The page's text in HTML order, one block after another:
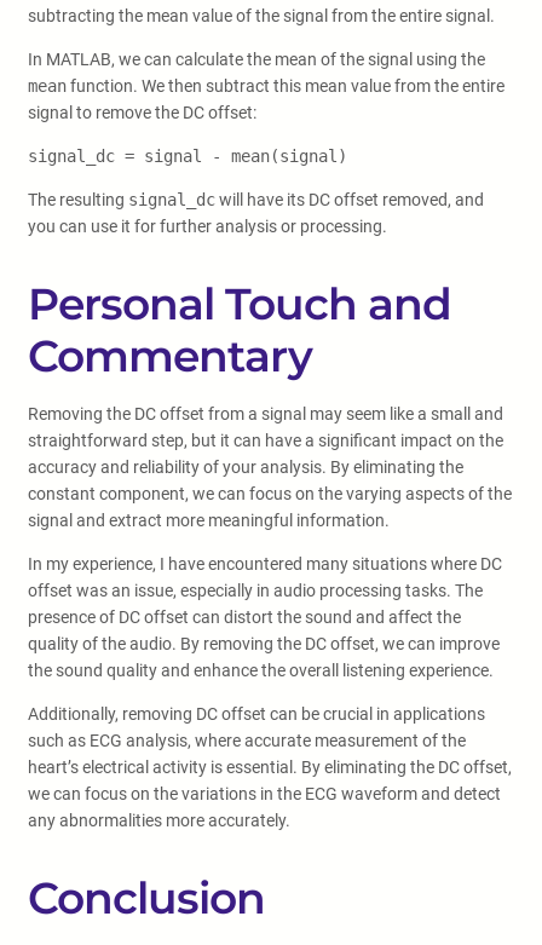
subtracting the mean value of the signal from the entire signal.
In MATLAB, we can calculate the mean of the signal using the
meanfunction. We then subtract this mean value from the entire
signal to remove the DC offset:
signal_dc = signal - mean(signal)
The resulting signal_dcwill have its DC offset removed, and
you can use it for further analysis or processing.
Personal Touch and
Commentary
Removing the DC offset from a signal may seem like a small and
straightforward step, but it can have a significant impact on the
accuracy and reliability of your analysis. By eliminating the
constant component, we can focus on the varying aspects of the
signal and extract more meaningful information.
In my experience, I have encountered many situations where DC
offset was an issue, especially in audio processing tasks. The
presence of DC offset can distort the sound and affect the
quality of the audio. By removing the DC offset, we can improve
the sound quality and enhance the overall listening experience.
Additionally, removing DC offset can be crucial in applications
such as ECG analysis, where accurate measurement of the
heart’s electrical activity is essential. By eliminating the DC offset,
we can focus on the variations in the ECG waveform and detect
any abnormalities more accurately.
Conclusion